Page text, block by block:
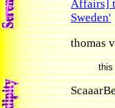
Affairs]
Sweden'
thomas
this